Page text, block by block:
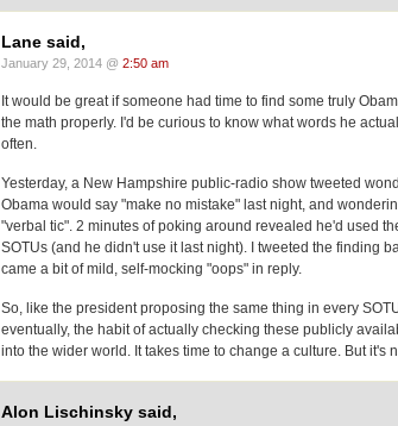
Lane said,
January 29, 2014 @ 2:50 am
It would be great if someone had time to find some truly
the math properly. I'd be curious to know what words he
often.
Yesterday, a New Hampshire public-radio show tweeted
Obama would say "make no mistake" last night, and
"verbal tic". 2 minutes of poking around revealed he'd used
SOTUs (and he didn't use it last night). I tweeted the finding
came a bit of mild, self-mocking "oops" in reply.
So, like the president proposing the same thing in every
eventually, the habit of actually checking these publicly
into the wider world. It takes time to change a culture. But it's
Alon Lischinsky said,